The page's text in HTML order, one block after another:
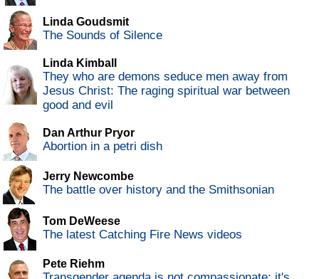
Linda Goudsmit
The Sounds of Silence
Linda Kimball
They who are demons seduce men away from
Jesus Christ: The raging spiritual war between
good and evil
Dan Arthur Pryor
Abortion in a petri dish
Jerry Newcombe
The battle over history and the Smithsonian
Tom DeWeese
The latest Catching Fire News videos
Pete Riehm